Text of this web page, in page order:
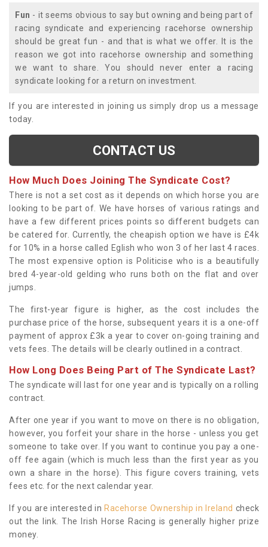
Fun - it seems obvious to say but owning and being part of
racing syndicate and experiencing racehorse ownership
should be great fun - and that is what we offer. It is the
reason we got into racehorse ownership and something
we want to share. You should never enter a racing
syndicate looking for a return on investment.
If you are interested in joining us simply drop us a message
today.
CONTACT US
How Much Does Joining The Syndicate Cost?
There is not a set cost as it depends on which horse you are
looking to be part of. We have horses of various ratings and
have a few different prices points so different budgets can
be catered for. Currently, the cheapish option we have is £4k
for 10% in a horse called Eglish who won 3 of her last 4 races.
The most expensive option is Politicise who is a beautifully
bred 4-year-old gelding who runs both on the flat and over
jumps.
The first-year figure is higher, as the cost includes the
purchase price of the horse, subsequent years it is a one-off
payment of approx £3k a year to cover on-going training and
vets fees. The details will be clearly outlined in a contract.
How Long Does Being Part of The Syndicate Last?
The syndicate will last for one year and is typically on a rolling
contract.
After one year if you want to move on there is no obligation,
however, you forfeit your share in the horse - unless you get
someone to take over. If you want to continue you pay a one-
off fee again (which is much less than the first year as you
own a share in the horse). This figure covers training, vets
fees etc. for the next calendar year.
If you are interested in Racehorse Ownership in Ireland check
out the link. The Irish Horse Racing is generally higher prize
money.